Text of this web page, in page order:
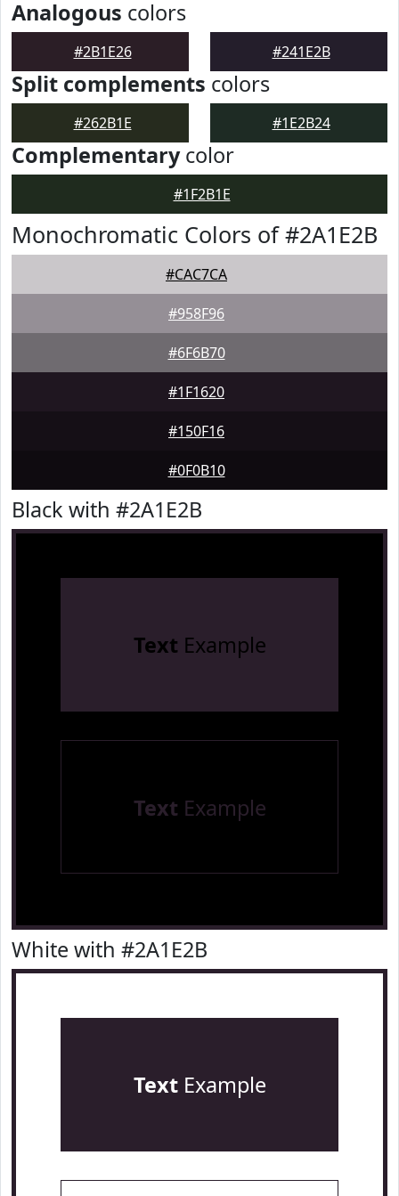
Analogous colors
#2B1E26 #241E2B
Split complements colors
#262B1E #1E2B24
Complementarycolor
#1F2B1E
Monochromatic Colors of #2A1E2B
#CAC7CA
#958F96
#6F6B70
#1F1620
#150F16
#0F0B10
Black with #2A1E2B
Text Example
Text Example
White with #2A1E2B
TextExample